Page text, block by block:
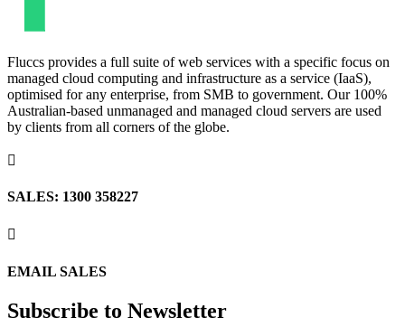
Fluccs provides a full suite of web services with a specific focus on
managed cloud computing and infrastructure as a service (IaaS),
optimised for any enterprise, from SMB to government. Our 100%
Australian-based unmanaged and managed cloud servers are used
by clients from all corners of the globe.

SALES: 1300 358227

EMAIL SALES
Subscribe to Newsletter